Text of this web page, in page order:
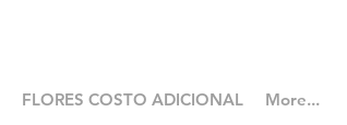
FLORES COSTO ADICIONAL More...